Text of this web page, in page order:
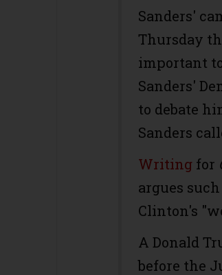
Sanders'
Thursday
important
Sanders'
to debate
Sanders
Writingfor
argues
Clinton's
A Donald
before the